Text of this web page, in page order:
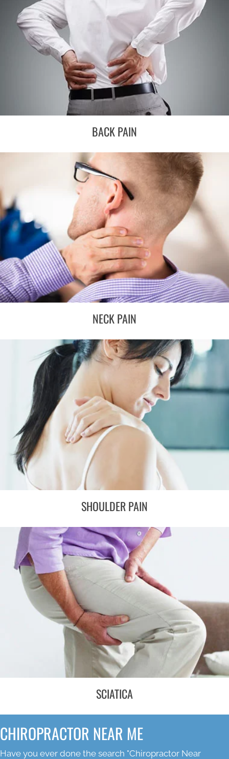
BACK PAIN
NECK PAIN
SHOULDER PAIN
SCIATICA
CHIROPRACTOR NEAR ME
Have you ever done the search "Chiropractor Near